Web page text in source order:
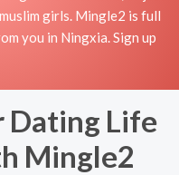
girls. Mingle2 is full
you in Ningxia. Sign up
Dating Life
Mingle2